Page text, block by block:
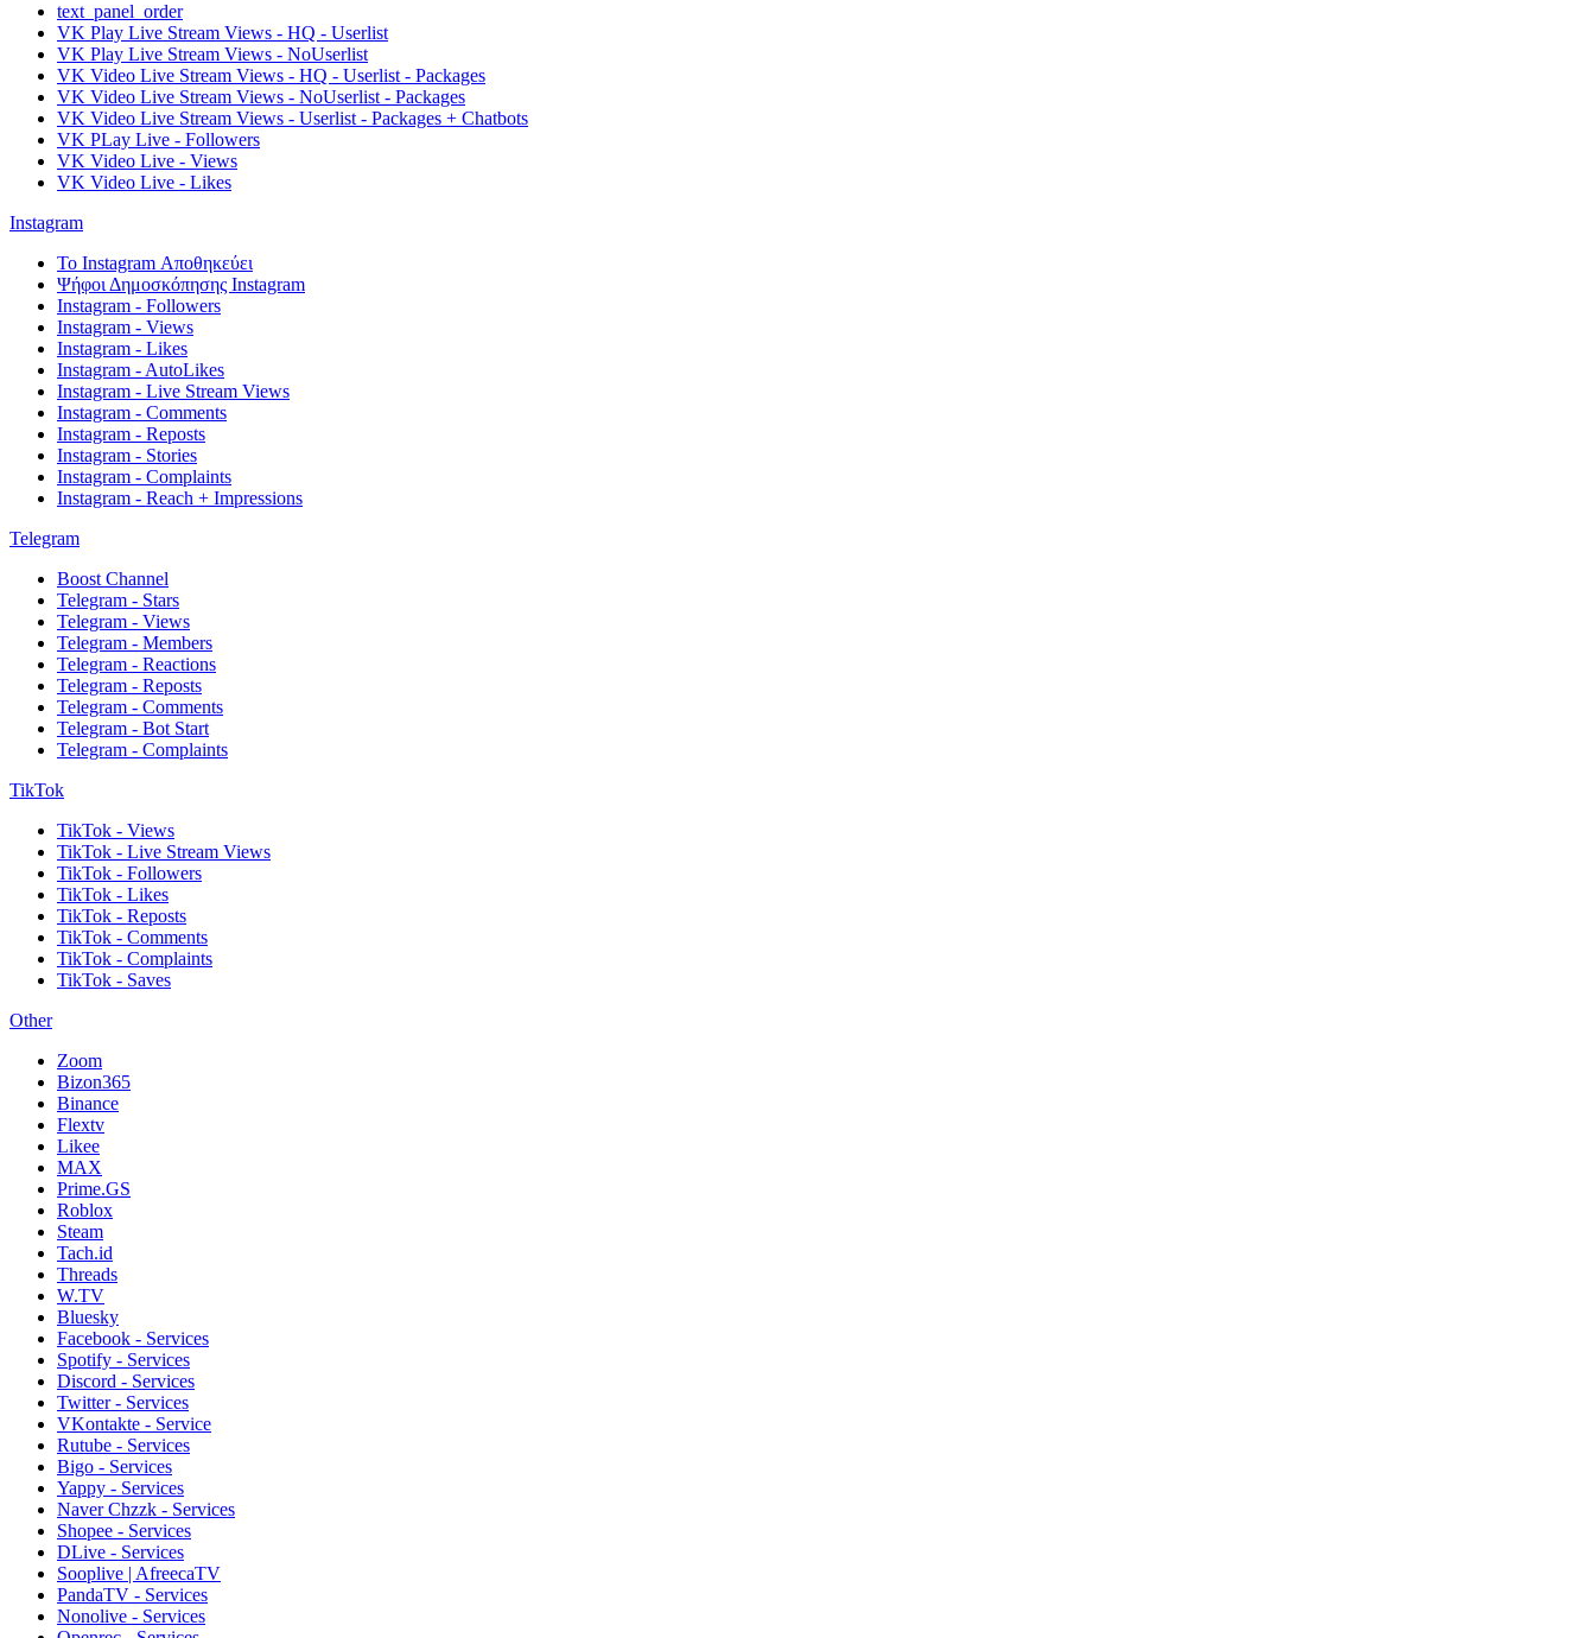
text_panel_order
VK Play Live Stream Views - HQ - Userlist
VK Play Live Stream Views - NoUserlist
VK Video Live Stream Views - HQ - Userlist - Packages
VK Video Live Stream Views - NoUserlist - Packages
VK Video Live Stream Views - Userlist - Packages + Chatbots
VK PLay Live - Followers
VK Video Live - Views
VK Video Live - Likes
Instagram
Το Instagram Αποθηκεύει
Ψήφοι Δημοσκόπησης Instagram
Instagram - Followers
Instagram - Views
Instagram - Likes
Instagram - AutoLikes
Instagram - Live Stream Views
Instagram - Comments
Instagram - Reposts
Instagram - Stories
Instagram - Complaints
Instagram - Reach + Impressions
Telegram
Boost Channel
Telegram - Stars
Telegram - Views
Telegram - Members
Telegram - Reactions
Telegram - Reposts
Telegram - Comments
Telegram - Bot Start
Telegram - Complaints
TikTok
TikTok - Views
TikTok - Live Stream Views
TikTok - Followers
TikTok - Likes
TikTok - Reposts
TikTok - Comments
TikTok - Complaints
TikTok - Saves
Other
Zoom
Bizon365
Binance
Flextv
Likee
MAX
Prime.GS
Roblox
Steam
Tach.id
Threads
W.TV
Bluesky
Facebook - Services
Spotify - Services
Discord - Services
Twitter - Services
VKontakte - Service
Rutube - Services
Bigo - Services
Yappy - Services
Naver Chzzk - Services
Shopee - Services
DLive - Services
Sooplive | AfreecaTV
PandaTV - Services
Nonolive - Services